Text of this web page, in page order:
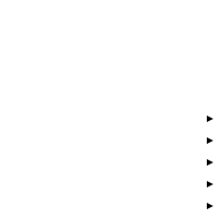
►
►
►
►
►